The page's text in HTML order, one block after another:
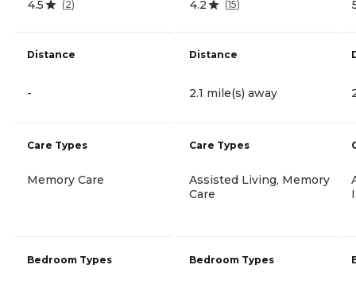
4.5 (2)
Distance
-
Care Types
Memory Care
Bedroom Types
4.2 (15)
Distance
2.1 mile(s) away
Care Types
Assisted Living, Memory
Care
Bedroom Types